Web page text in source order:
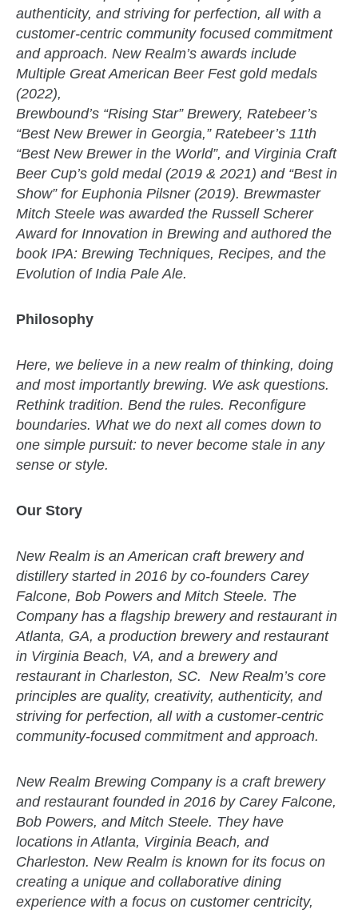
authenticity, and striving for perfection, all with a
customer-centric community focused commitment
and approach. New Realm’s awards include
Multiple Great American Beer Fest gold medals
(2022),
Brewbound’s “Rising Star” Brewery, Ratebeer’s
“Best New Brewer in Georgia,” Ratebeer’s 11th
“Best New Brewer in the World”, and Virginia Craft
Beer Cup’s gold medal (2019 & 2021) and “Best in
Show” for Euphonia Pilsner (2019). Brewmaster
Mitch Steele was awarded the Russell Scherer
Award for Innovation in Brewing and authored the
book IPA: Brewing Techniques, Recipes, and the
Evolution of India Pale Ale.
Philosophy
Here, we believe in a new realm of thinking, doing
and most importantly brewing. We ask questions.
Rethink tradition. Bend the rules. Reconfigure
boundaries. What we do next all comes down to
one simple pursuit: to never become stale in any
sense or style.
Our Story
New Realm is an American craft brewery and
distillery started in 2016 by co-founders Carey
Falcone, Bob Powers and Mitch Steele. The
Company has a flagship brewery and restaurant in
Atlanta, GA, a production brewery and restaurant
in Virginia Beach, VA, and a brewery and
restaurant in Charleston, SC. New Realm’s core
principles are quality, creativity, authenticity, and
striving for perfection, all with a customer-centric
community-focused commitment and approach.
New Realm Brewing Company is a craft brewery
and restaurant founded in 2016 by Carey Falcone,
Bob Powers, and Mitch Steele. They have
locations in Atlanta, Virginia Beach, and
Charleston. New Realm is known for its focus on
creating a unique and collaborative dining
experience with a focus on customer centricity,